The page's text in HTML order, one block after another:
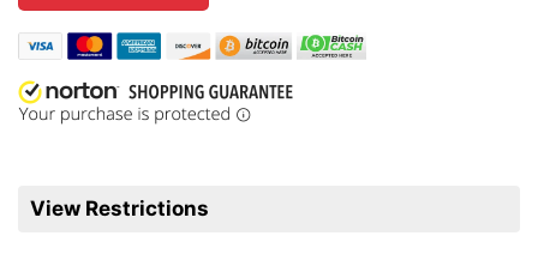
View Restrictions